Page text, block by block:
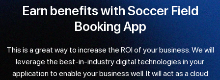
Earn benefits with Soccer Field
Booking App
This is a great way to increase the ROI of your business. We will
leverage the best-in-industry digital technologies in your
application to enable your business well. It will act as a cloud